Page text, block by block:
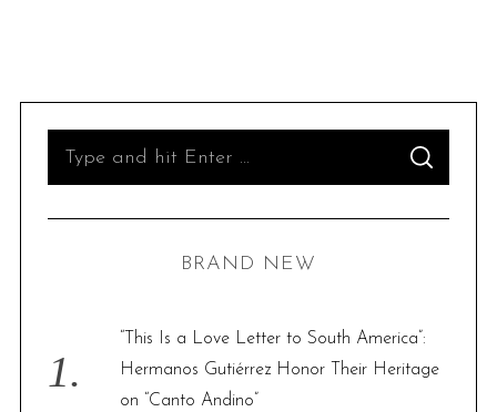
o
r
S
A
C
BRAND NEW
“This Is a Love Letter to South America”:
Hermanos Gutiérrez Honor Their Heritage
on “Canto Andino”